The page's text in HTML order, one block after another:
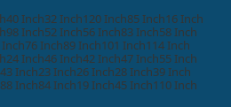
40 Inch32 Inch120 Inch85 Inch16 Inch
98 Inch52 Inch56 Inch83 Inch58 Inch
Inch76 Inch89 Inch101 Inch114 Inch
24 Inch46 Inch42 Inch47 Inch55 Inch
43 Inch23 Inch26 Inch28 Inch39 Inch
88 Inch84 Inch19 Inch45 Inch110 Inch